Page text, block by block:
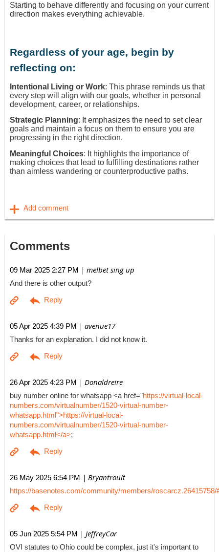
Starting to behave differently and focusing on your current
direction makes everything achievable.
Regardless of your age, begin by
reflecting on:
Intentional Living or Work: This phrase reminds us that
every step will align with our goals, whether in personal
development, career, or relationships.
Strategic Planning: It emphasizes the need to set clear
goals and maintain a focus on them to ensure you are
progressing in the right direction.
Meaningful Choices: It highlights the importance of
making choices that lead to fulfilling destinations rather
than aimless wandering or counterproductive paths.
Comments
09 Mar 2025 2:27 PM | melbet sing up
And there is other output?
05 Apr 2025 4:39 PM | avenue17
Thanks for an explanation. I did not know it.
26 Apr 2025 4:23 PM | Donaldreire
buy number online for whatsapp <a href="https://virtual-local-
numbers.com/virtualnumber/1520-virtual-number-
whatsapp.html">https://virtual-local-
numbers.com/virtualnumber/1520-virtual-number-
whatsapp.html</a>;
26 May 2025 6:54 PM | Bryantroult
https://basenotes.com/community/members/roscarcz.26415758/
05 Jun 2025 5:54 PM | JeffreyCar
OVI statutes to Ohio could be complex, just it's important to